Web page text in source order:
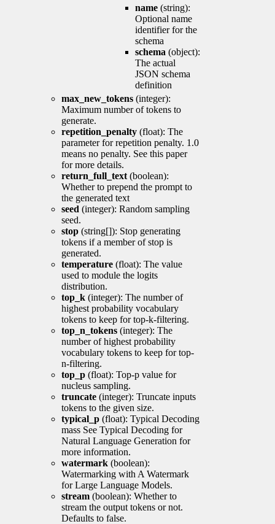
name (string):
Optional name
identifier for the
schema
schema (object):
The actual
JSON schema
definition
max_new_tokens (integer):
Maximum number of tokens to
generate.
repetition_penalty (float): The
parameter for repetition penalty. 1.0
means no penalty. See this paper
for more details.
return_full_text (boolean):
Whether to prepend the prompt to
the generated text
seed (integer): Random sampling
seed.
stop (string[]): Stop generating
tokens if a member of stop is
generated.
temperature (float): The value
used to module the logits
distribution.
top_k (integer): The number of
highest probability vocabulary
tokens to keep for top-k-filtering.
top_n_tokens (integer): The
number of highest probability
vocabulary tokens to keep for top-
n-filtering.
top_p (float): Top-p value for
nucleus sampling.
truncate (integer): Truncate inputs
tokens to the given size.
typical_p (float): Typical Decoding
mass See Typical Decoding for
Natural Language Generation for
more information.
watermark (boolean):
Watermarking with A Watermark
for Large Language Models.
stream (boolean): Whether to
stream the output tokens or not.
Defaults to false.